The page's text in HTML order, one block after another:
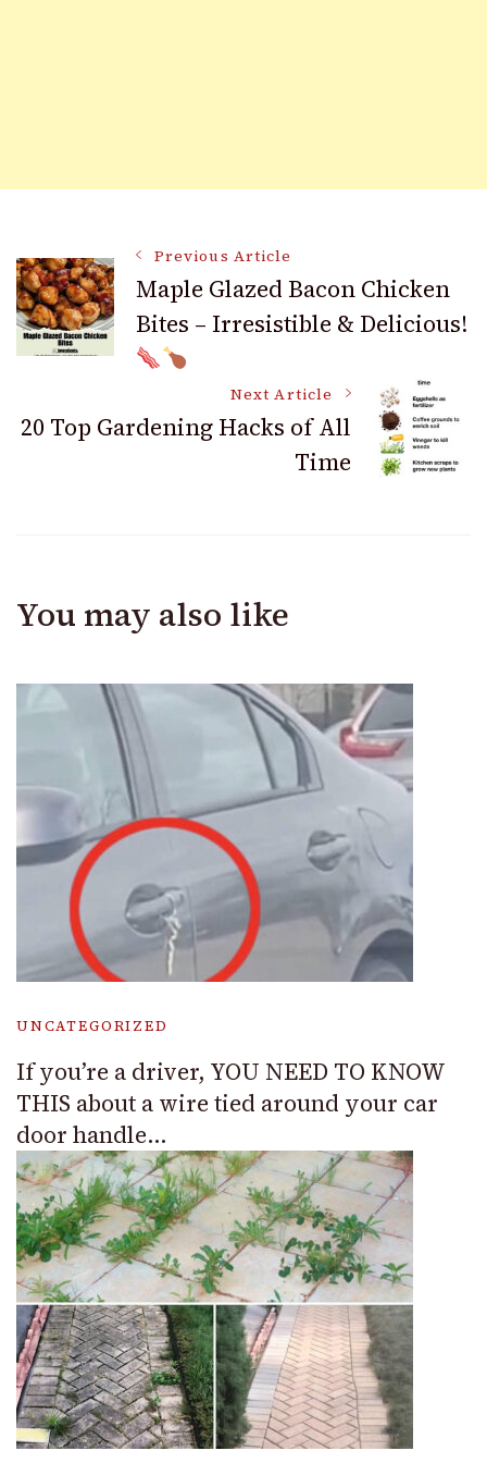
Post
Navigation
Previous Article
Maple Glazed Bacon Chicken
Bites – Irresistible & Delicious!
Next Article
20 Top Gardening Hacks of All
Time
You may also like
UNCATEGORIZED
If you’re a driver, YOU NEED TO KNOW
THIS about a wire tied around your car
door handle…